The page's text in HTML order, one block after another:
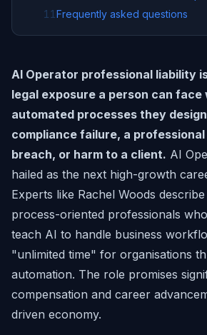
11 Frequently asked questions
AI Operator professional liability
legal exposure a person can face
automated processes they
compliance failure, a
breach, or harm to a client. AI
hailed as the next high-growth
Experts like Rachel Woods
process-oriented professionals
teach AI to handle business
"unlimited time" for organisations
automation. The role promises
compensation and career
driven economy.